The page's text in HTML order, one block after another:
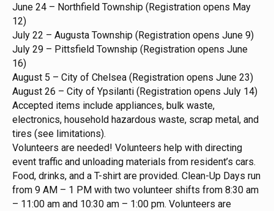
June 24 – Northfield Township (Registration opens May
12)
July 22 – Augusta Township (Registration opens June 9)
July 29 – Pittsfield Township (Registration opens June
16)
August 5 – City of Chelsea (Registration opens June 23)
August 26 – City of Ypsilanti (Registration opens July 14)
Accepted items include appliances, bulk waste,
electronics, household hazardous waste, scrap metal, and
tires (see limitations).
Volunteers are needed! Volunteers help with directing
event traffic and unloading materials from resident’s cars.
Food, drinks, and a T-shirt are provided. Clean-Up Days run
from 9 AM – 1 PM with two volunteer shifts from 8:30 am
– 11:00 am and 10:30 am – 1:00 pm. Volunteers are